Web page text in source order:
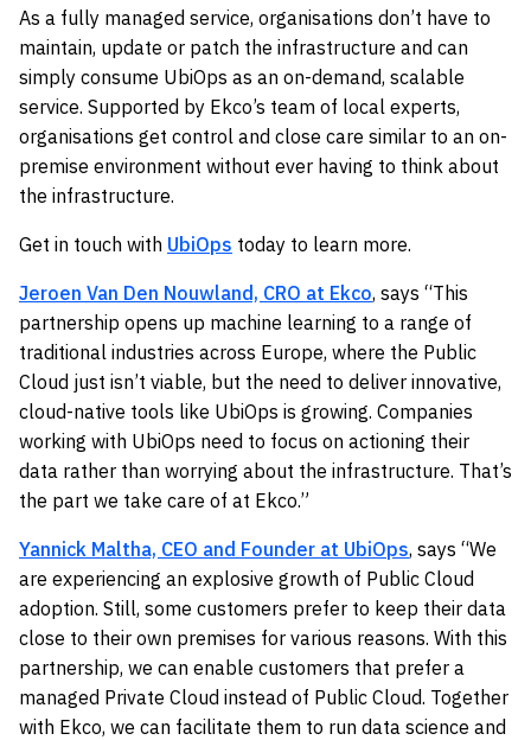
As a fully managed service, organisations don’t have to
maintain, update or patch the infrastructure and can
simply consume UbiOps as an on-demand, scalable
service. Supported by Ekco’s team of local experts,
organisations get control and close care similar to an on-
premise environment without ever having to think about
the infrastructure.
Get in touch with UbiOps today to learn more.
Jeroen Van Den Nouwland, CRO at Ekco, says “This
partnership opens up machine learning to a range of
traditional industries across Europe, where the Public
Cloud just isn’t viable, but the need to deliver innovative,
cloud-native tools like UbiOps is growing. Companies
working with UbiOps need to focus on actioning their
data rather than worrying about the infrastructure. That’s
the part we take care of at Ekco.”
Yannick Maltha, CEO and Founder at UbiOps, says “We
are experiencing an explosive growth of Public Cloud
adoption. Still, some customers prefer to keep their data
close to their own premises for various reasons. With this
partnership, we can enable customers that prefer a
managed Private Cloud instead of Public Cloud. Together
with Ekco, we can facilitate them to run data science and